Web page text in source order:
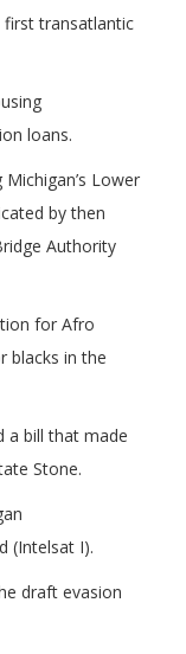
first transatlantic
loans.
Lower
by then
Authority
for Afro
blacks in the
a bill that made
Stone.
(Intelsat I).
draft evasion